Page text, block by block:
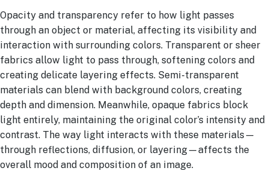
Opacity and transparency refer to how light passes
through an object or material, affecting its visibility and
interaction with surrounding colors. Transparent or sheer
fabrics allow light to pass through, softening colors and
creating delicate layering effects. Semi-transparent
materials can blend with background colors, creating
depth and dimension. Meanwhile, opaque fabrics block
light entirely, maintaining the original color’s intensity and
contrast. The way light interacts with these materials—
through reflections, diffusion, or layering—affects the
overall mood and composition of an image.